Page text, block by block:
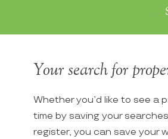
Your search for
Whether you’d like to see a
time by saving your
register, you can save your